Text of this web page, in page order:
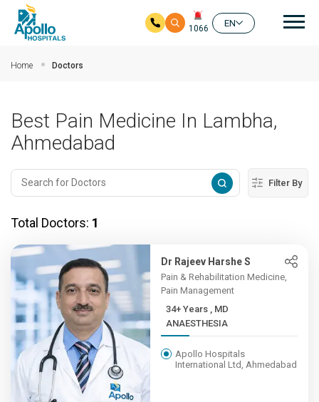
1066
EN
Home Doctors
Best Pain Medicine In Lambha,
Ahmedabad
Filter By
Total Doctors: 1
Dr Rajeev Harshe S
Pain & Rehabilitation Medicine,
Pain Management
34+ Years , MD
ANAESTHESIA
Apollo Hospitals
International Ltd, Ahmedabad